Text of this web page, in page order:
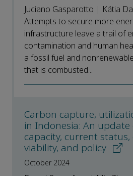
Juciano Gasparotto | Kátia
Attempts to secure more
infrastructure leave a trail of
contamination and human
a fossil fuel and
that is combusted...
Carbon capture,
in Indonesia: An
capacity, current status,
viability, and policy
October 2024